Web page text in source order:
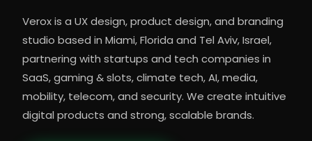
Verox is a UX design, product design, and branding
studio based in Miami, Florida and Tel Aviv, Israel,
partnering with startups and tech companies in
SaaS, gaming & slots, climate tech, AI, media,
mobility, telecom, and security. We create intuitive
digital products and strong, scalable brands.